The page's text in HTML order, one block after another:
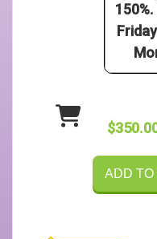
ADD TO